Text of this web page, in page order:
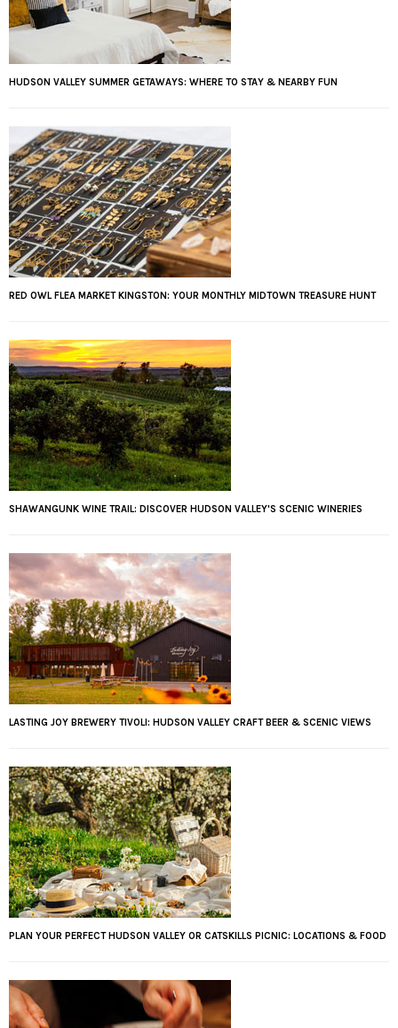
HUDSON VALLEY SUMMER GETAWAYS: WHERE TO STAY & NEARBY FUN
RED OWL FLEA MARKET KINGSTON: YOUR MONTHLY MIDTOWN TREASURE HUNT
SHAWANGUNK WINE TRAIL: DISCOVER HUDSON VALLEY'S SCENIC WINERIES
LASTING JOY BREWERY TIVOLI: HUDSON VALLEY CRAFT BEER & SCENIC VIEWS
PLAN YOUR PERFECT HUDSON VALLEY OR CATSKILLS PICNIC: LOCATIONS & FOOD